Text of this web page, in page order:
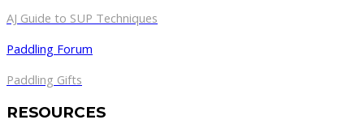
AJ Guide to SUP Techniques
Paddling Forum
Paddling Gifts
RESOURCES